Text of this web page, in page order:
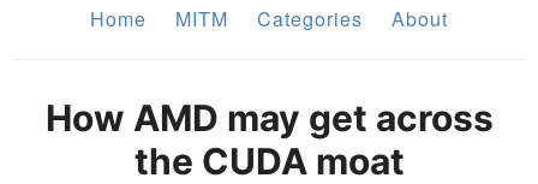
Home MITM Categories About
How AMD may get across
the CUDA moat